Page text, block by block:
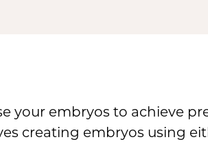
your embryos to achieve
creating embryos using